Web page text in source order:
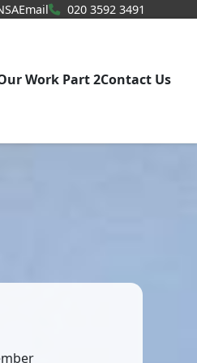
Quote
Email 020 3592 3491
Work Part 2Contact Us